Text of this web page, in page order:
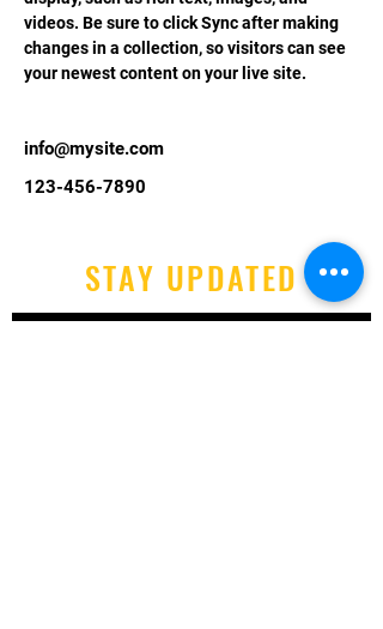
videos. Be sure to click Sync after making
changes in a collection, so visitors can see
your newest content on your live site.
info@mysite.com
123-456-7890
STAY UPDATED